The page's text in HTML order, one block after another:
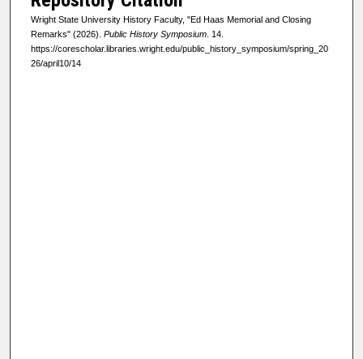
Wright State University History Faculty, "Ed Haas Memorial and Closing
Remarks" (2026). Public History Symposium. 14.
https://corescholar.libraries.wright.edu/public_history_symposium/spring_20
26/april10/14